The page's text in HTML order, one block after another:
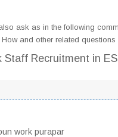
ask as in the following
and other related
Staff Recruitment in
work purapar